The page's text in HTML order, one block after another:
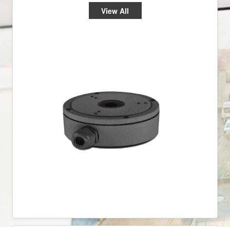
View All